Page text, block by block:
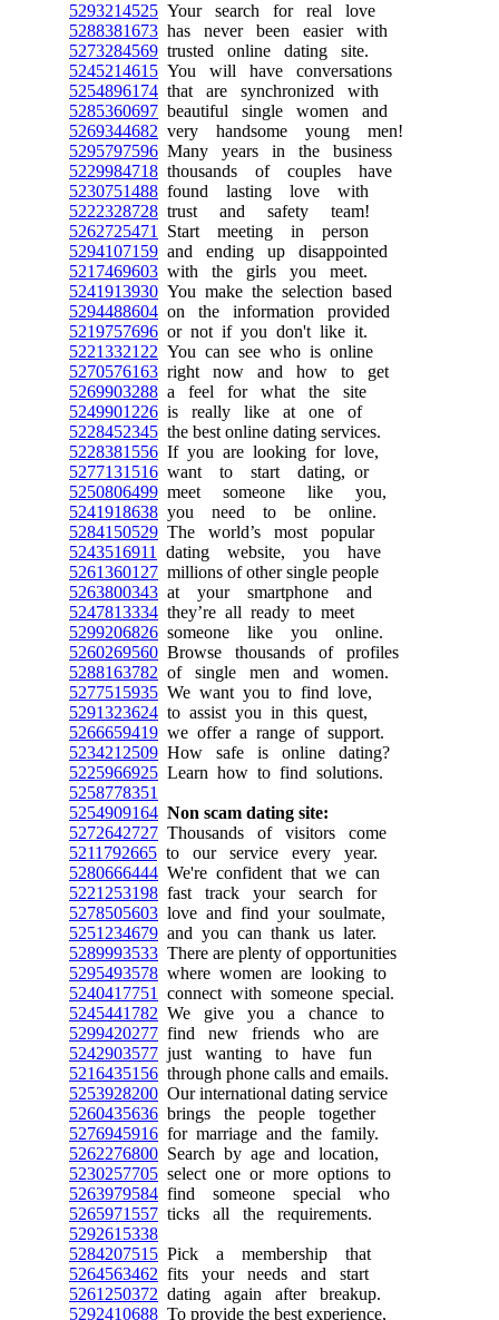
5293214525 Your search for real love
5288381673 has never been easier with
5273284569 trusted online dating site.
5245214615 You will have conversations
5254896174 that are synchronized with
5285360697 beautiful single women and
5269344682 very handsome young men!
5295797596 Many years in the business
5229984718 thousands of couples have
5230751488 found lasting love with
5222328728 trust and safety team!
5262725471
Start meeting in person
5294107159 and ending up disappointed
5217469603 with the girls you meet.
5241913930 You make the selection based
5294488604 on the information provided
5219757696 or not if you don't like it.
5221332122 You can see who is online
5270576163 right now and how to get
5269903288 a feel for what the site
5249901226 is really like at one of
5228452345 the best online dating services.
5228381556 If you are looking for love,
5277131516 want to start dating, or
5250806499 meet someone like you,
5241918638 you need to be online.
5284150529 The world’s most popular
5243516911
dating website, you have
5261360127 millions of other single people
5263800343 at your smartphone and
5247813334 they’re all ready to meet
5299206826 someone like you online.
5260269560 Browse thousands of profiles
5288163782 of single men and women.
5277515935 We want you to find love,
5291323624 to assist you in this quest,
5266659419 we offer a range of support.
5234212509 How safe is online dating?
5225966925 Learn how to find solutions.
5258778351
5254909164 Non scam dating site:
5272642727 Thousands of visitors come
5211792665 to our service every year.
5280666444 We're confident that we can
5221253198 fast track your search for
5278505603 love and find your soulmate,
5251234679 and you can thank us later.
5289993533 There are plenty of opportunities
5295493578 where women are looking to
5240417751
connect with someone special.
5245441782 We give you a chance to
5299420277 find new friends who are
5242903577 just wanting to have fun
5216435156 through phone calls and emails.
5253928200 Our international dating service
5260435636 brings the people together
5276945916 for marriage and the family.
5262276800 Search by age and location,
5230257705 select one or more options to
5263979584 find someone special who
5265971557 ticks all the requirements.
5292615338
5284207515 Pick a membership that
5264563462 fits your needs and start
5261250372 dating again after breakup.
5292410688 To provide the best experience,